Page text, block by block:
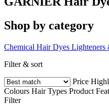
Shop by category
Chemical Hair Dyes Lighteners
Filter & sort
Price
Colours Hair Types Product
Filter